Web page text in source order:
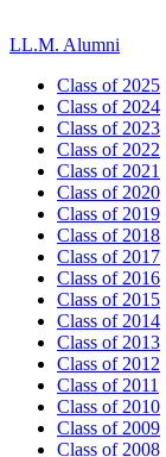
LL.M. Alumni
Class of 2025
Class of 2024
Class of 2023
Class of 2022
Class of 2021
Class of 2020
Class of 2019
Class of 2018
Class of 2017
Class of 2016
Class of 2015
Class of 2014
Class of 2013
Class of 2012
Class of 2011
Class of 2010
Class of 2009
Class of 2008